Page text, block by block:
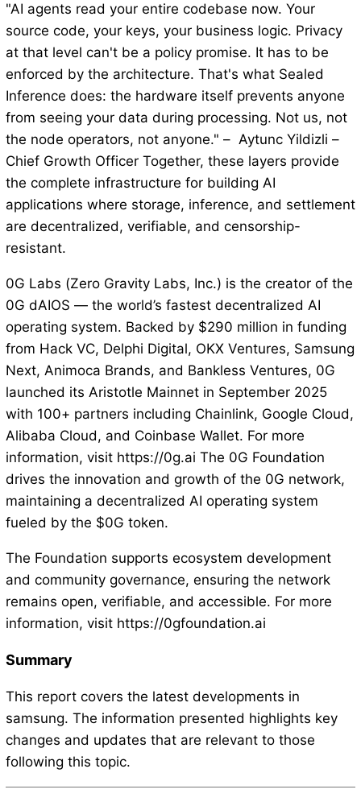
"AI agents read your entire codebase now. Your
source code, your keys, your business logic. Privacy
at that level can't be a policy promise. It has to be
enforced by the architecture. That's what Sealed
Inference does: the hardware itself prevents anyone
from seeing your data during processing. Not us, not
the node operators, not anyone." – Aytunc Yildizli –
Chief Growth Officer Together, these layers provide
the complete infrastructure for building AI
applications where storage, inference, and settlement
are decentralized, verifiable, and censorship-
resistant.
0G Labs (Zero Gravity Labs, Inc.) is the creator of the
0G dAIOS — the world’s fastest decentralized AI
operating system. Backed by $290 million in funding
from Hack VC, Delphi Digital, OKX Ventures, Samsung
Next, Animoca Brands, and Bankless Ventures, 0G
launched its Aristotle Mainnet in September 2025
with 100+ partners including Chainlink, Google Cloud,
Alibaba Cloud, and Coinbase Wallet. For more
information, visit https://0g.ai The 0G Foundation
drives the innovation and growth of the 0G network,
maintaining a decentralized AI operating system
fueled by the $0G token.
The Foundation supports ecosystem development
and community governance, ensuring the network
remains open, verifiable, and accessible. For more
information, visit https://0gfoundation.ai
Summary
This report covers the latest developments in
samsung. The information presented highlights key
changes and updates that are relevant to those
following this topic.